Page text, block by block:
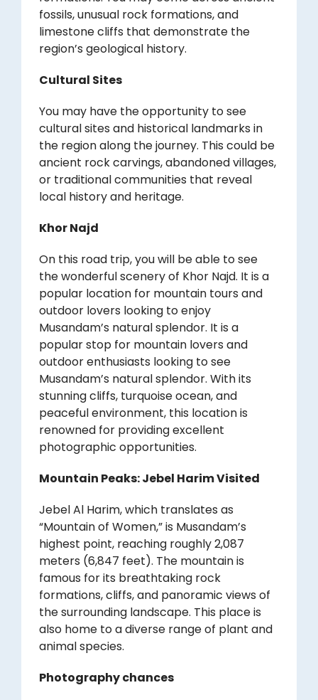
fossils, unusual rock formations, and
limestone cliffs that demonstrate the
region’s geological history.
Cultural Sites
You may have the opportunity to see
cultural sites and historical landmarks in
the region along the journey. This could be
ancient rock carvings, abandoned villages,
or traditional communities that reveal
local history and heritage.
Khor Najd
On this road trip, you will be able to see
the wonderful scenery of Khor Najd. It is a
popular location for mountain tours and
outdoor lovers looking to enjoy
Musandam’s natural splendor. It is a
popular stop for mountain lovers and
outdoor enthusiasts looking to see
Musandam’s natural splendor. With its
stunning cliffs, turquoise ocean, and
peaceful environment, this location is
renowned for providing excellent
photographic opportunities.
Mountain Peaks: Jebel Harim Visited
Jebel Al Harim, which translates as
“Mountain of Women,” is Musandam’s
highest point, reaching roughly 2,087
meters (6,847 feet). The mountain is
famous for its breathtaking rock
formations, cliffs, and panoramic views of
the surrounding landscape. This place is
also home to a diverse range of plant and
animal species.
Photography chances